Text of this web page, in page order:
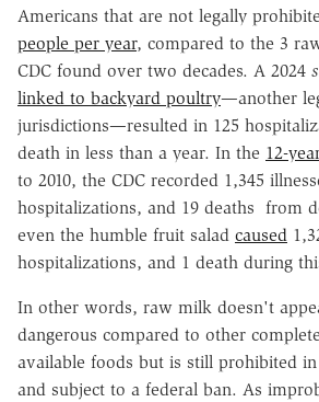
Americans that are not legally
people per year, compared to the 3
CDC found over two decades. A 2024
linked to backyard poultry—another
jurisdictions—resulted in 125
death in less than a year. In the 12-
to 2010, the CDC recorded 1,345
hospitalizations, and 19 deaths from
even the humble fruit salad caused
hospitalizations, and 1 death during
In other words, raw milk doesn't
dangerous compared to other
available foods but is still prohibited
and subject to a federal ban. As